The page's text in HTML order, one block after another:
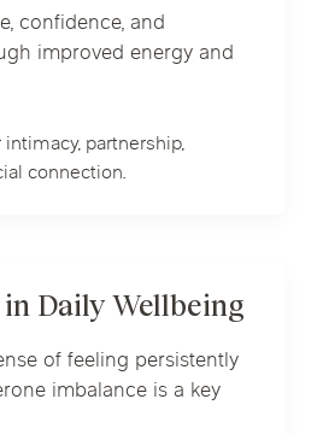
confidence, and
improved energy and
partnership,
connection.
Daily Wellbeing
of feeling persistently
imbalance is a key